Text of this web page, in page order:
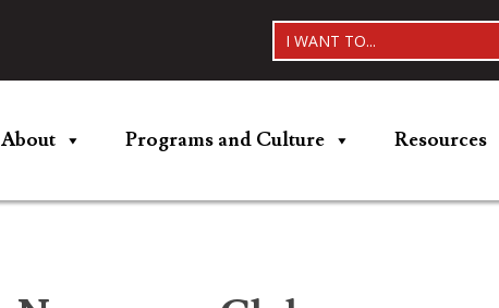
I WANT TO...
About Programs and Culture Resources